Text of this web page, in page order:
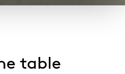
table